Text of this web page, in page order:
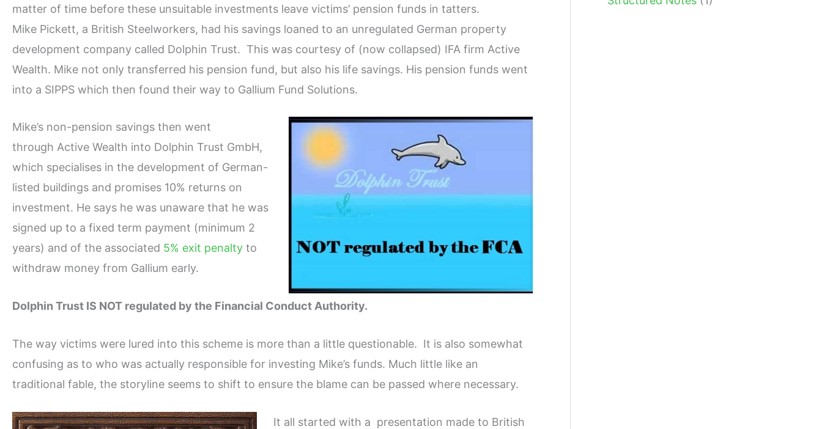
matter of time before these unsuitable investments leave victims’ pension funds in tatters.
Mike Pickett, a British Steelworkers, had his savings loaned to an unregulated German property
development company called Dolphin Trust. This was courtesy of (now collapsed) IFA firm Active
Wealth. Mike not only transferred his pension fund, but also his life savings. His pension funds went
into a SIPPS which then found their way to Gallium Fund Solutions.
Mike’s non-pension savings then went
through Active Wealth into Dolphin Trust GmbH,
which specialises in the development of German-
listed buildings and promises 10% returns on
investment. He says he was unaware that he was
signed up to a fixed term payment (minimum 2
years) and of the associated 5% exit penalty to
withdraw money from Gallium early.
Dolphin Trust IS NOT regulated by the Financial Conduct Authority.
The way victims were lured into this scheme is more than a little questionable. It is also somewhat
confusing as to who was actually responsible for investing Mike’s funds. Much little like an
traditional fable, the storyline seems to shift to ensure the blame can be passed where necessary.
It all started with a presentation made to British